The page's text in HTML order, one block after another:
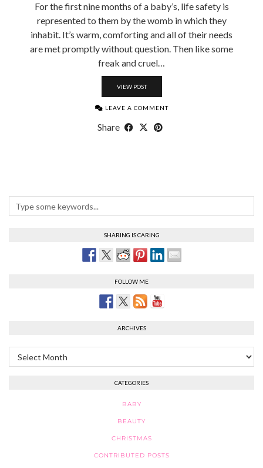
For the first nine months of a baby’s, life safety is
represented to them by the womb in which they
inhabit. It’s warm, comforting and all of their needs
are met promptly without question. Then like some
freak and cruel…
VIEW POST
LEAVE A COMMENT
Share
SHARING IS CARING
FOLLOW ME
ARCHIVES
Archives
CATEGORIES
BABY
BEAUTY
CHRISTMAS
CONTRIBUTED POSTS